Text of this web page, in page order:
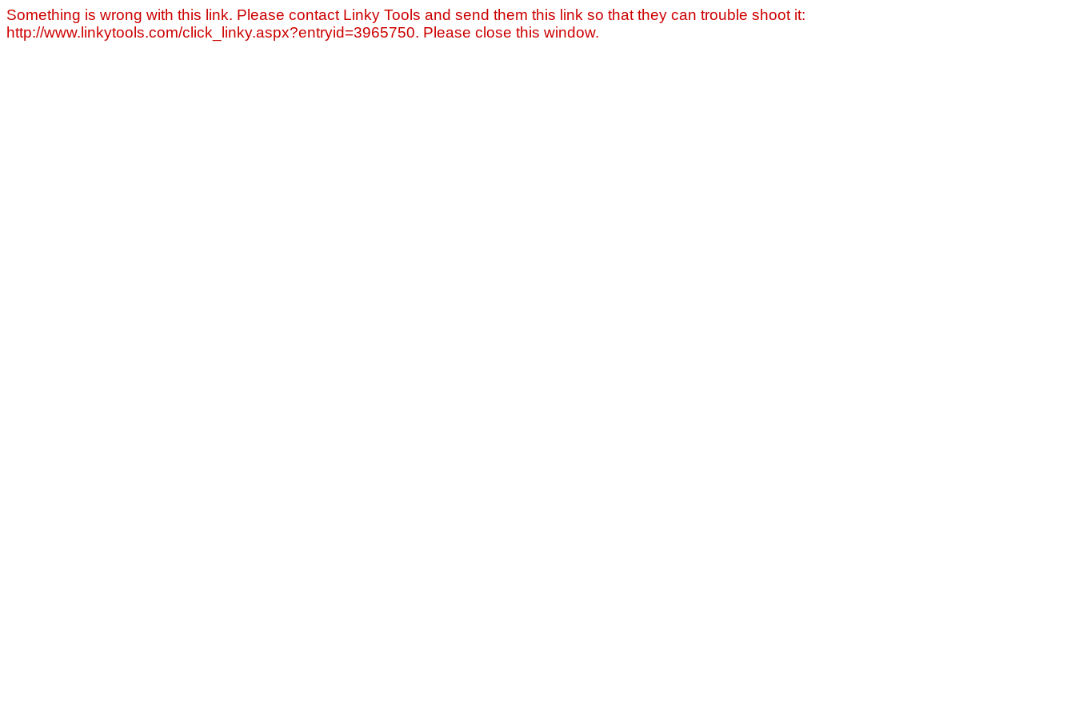
Something is wrong with this link. Please contact Linky Tools and send them this link so that they can trouble shoot it:
http://www.linkytools.com/click_linky.aspx?entryid=3965750. Please close this window.